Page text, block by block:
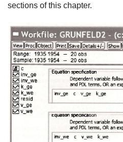
sections of this chapter.